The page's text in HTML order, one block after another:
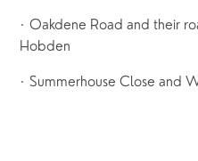
· Oakdene Road and their
Hobden
· Summerhouse Close and